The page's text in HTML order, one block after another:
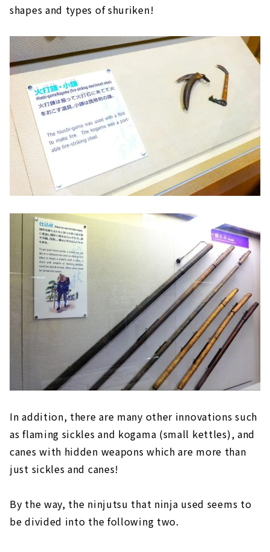
shapes and types of shuriken!
In addition, there are many other innovations such
as flaming sickles and kogama (small kettles), and
canes with hidden weapons which are more than
just sickles and canes!
By the way, the ninjutsu that ninja used seems to
be divided into the following two.